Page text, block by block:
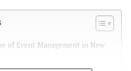
of Event Management in New